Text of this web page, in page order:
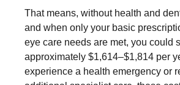
That means, without health and
and when only your basic
eye care needs are met, you could
approximately $1,614–$1,814 per
experience a health emergency or